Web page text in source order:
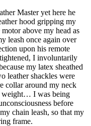
Master yet here he
hood gripping my
above my head as
leash once again over
upon his remote
I involuntarily
my latex sheathed
leather shackles were
collar around my neck
weight… I was being
before
chain leash, so that my
frame.